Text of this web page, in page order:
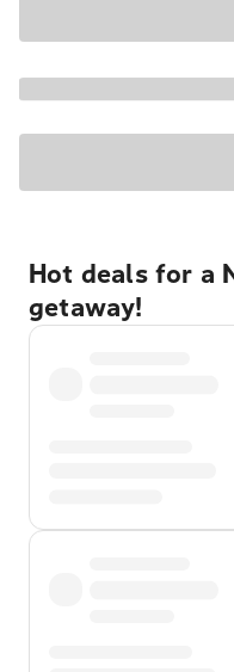
Hot deals for a
getaway!